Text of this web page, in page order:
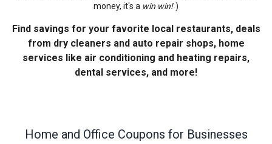
money, it's a win win! )
Find savings for your favorite local restaurants, deals
from dry cleaners and auto repair shops, home
services like air conditioning and heating repairs,
dental services, and more!
Home and Office Coupons for Businesses